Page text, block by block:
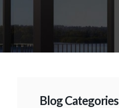
Blog Categories